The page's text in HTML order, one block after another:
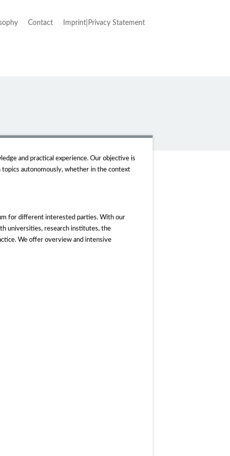
Contact Imprint|Privacy Statement
and practical experience. Our objective is
autonomously, whether in the context
for different interested parties. With our
universities, research institutes, the
We offer overview and intensive